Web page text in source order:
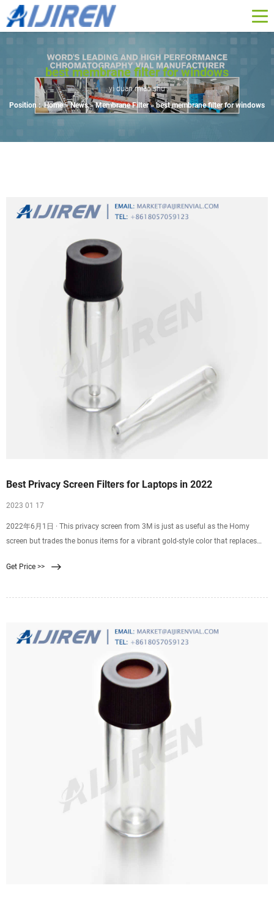
best membrane filter for windows
yi duan miao shu
Position : Home »News»Membrane Filter»best membrane filter for windows
Best Privacy Screen Filters for Laptops in 2022
2023 01 17
2022年6月1日 · This privacy screen from 3M is just as useful as the Homy
screen but trades the bonus items for a vibrant gold-style color that replaces
Get Price >>